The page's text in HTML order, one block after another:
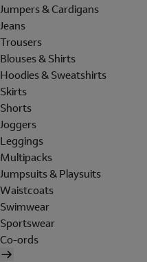
Jumpers & Cardigans
Jeans
Trousers
Blouses & Shirts
Hoodies & Sweatshirts
Skirts
Shorts
Joggers
Leggings
Multipacks
Jumpsuits & Playsuits
Waistcoats
Swimwear
Sportswear
Co-ords